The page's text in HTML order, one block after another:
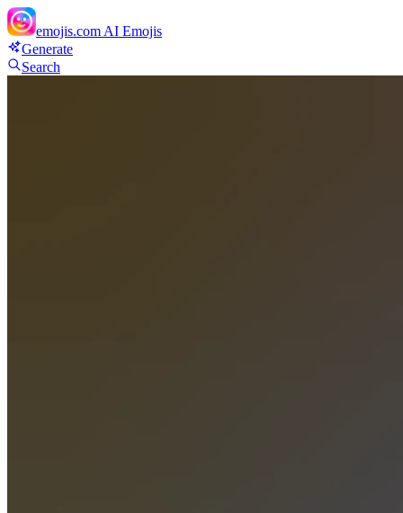
emojis.com AI Emojis
Generate
Search